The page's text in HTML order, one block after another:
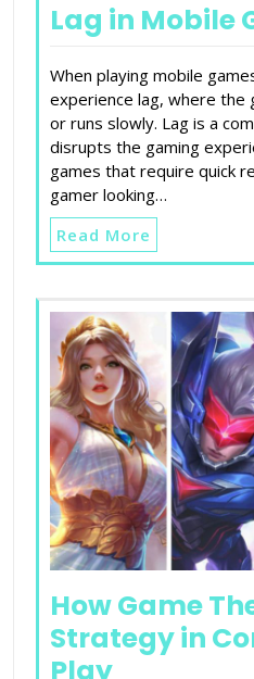
Lag in Mobile
When playing mobile
experience lag, where the
or runs slowly. Lag is a
disrupts the gaming
games that require quick
gamer looking…
Read More
How Game
Strategy in
Play